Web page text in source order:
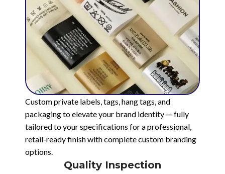
Custom private labels, tags, hang tags, and
packaging to elevate your brand identity — fully
tailored to your specifications for a professional,
retail-ready finish with complete custom branding
options.
Quality Inspection